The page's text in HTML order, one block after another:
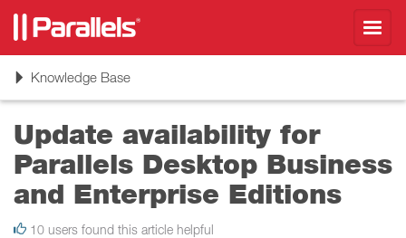
ToggleKnowledge Base
Update availability for
Parallels Desktop Business
and Enterprise Editions
10 users found this article helpful